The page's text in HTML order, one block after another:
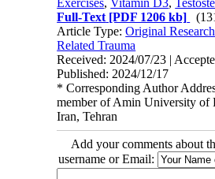
Full-Text [PDF 1206 kb]
Article Type:Original Research
Related Trauma
Received: 2024/07/23 |
Published: 2024/12/17
* Corresponding Author
member of Amin University of
Iran, Tehran
Add your comments about
username or Email: